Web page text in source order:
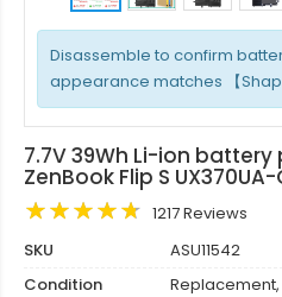
Disassemble to confirm
appearance matches 【
7.7V 39Wh Li-ion battery
ZenBook Flip S
1217 Reviews
SKU
ASU11542
Condition